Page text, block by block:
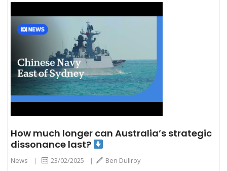
How much longer can Australia’s strategic
dissonance last?
News | 23/02/2025 | Ben Dullroy